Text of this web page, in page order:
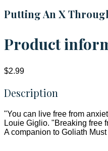
Putting An X
Product
$2.99
Description
"You can live free from
Louie Giglio. "Breaking free
A companion to Goliath